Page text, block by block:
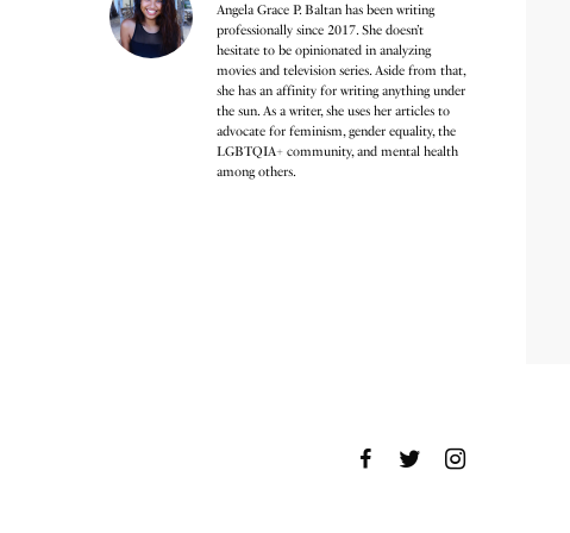
Angela Grace P. Baltan has been writing
professionally since 2017. She doesn’t
hesitate to be opinionated in analyzing
movies and television series. Aside from that,
she has an affinity for writing anything under
the sun. As a writer, she uses her articles to
advocate for feminism, gender equality, the
LGBTQIA+ community, and mental health
among others.